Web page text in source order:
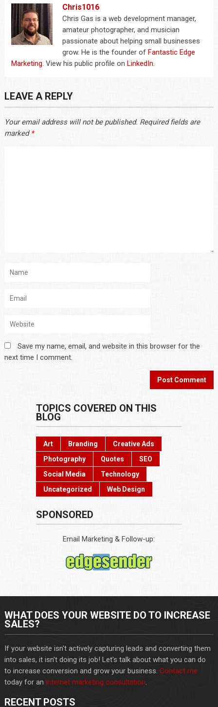
Chris1016
Chris Gas is a web development manager,
amateur photographer, and musician
passionate about helping small businesses
grow. He is the founder of Fantastic Edge
Marketing. View his public profile on LinkedIn.
LEAVE A REPLY
Your email address will not be published. Required fields are
marked *
Save my name, email, and website in this browser for the
next time I comment.
TOPICS COVERED ON THIS
BLOG
Art Branding
Creative Ads
Photography
Quotes
SEO
Social Media
Technology
Uncategorized
Web Design
SPONSORED
Email Marketing & Follow-up:
WHAT DOES YOUR WEBSITE DO TO INCREASE
SALES?
If your website isn't actively capturing leads and converting them
into sales, it isn't doing its job! Let's talk about what you can do
to increase conversion and grow your business. Contact me
today for an internet marketing consultation.
RECENT POSTS